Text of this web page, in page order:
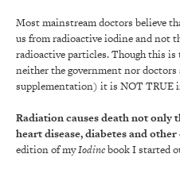
Most mainstream doctors believe
us from radioactive iodine and not
radioactive particles. Though this
neither the government nor
supplementation) it is NOT TRUE
Radiation causes death not
heart disease, diabetes and
edition of myIodinebook I started